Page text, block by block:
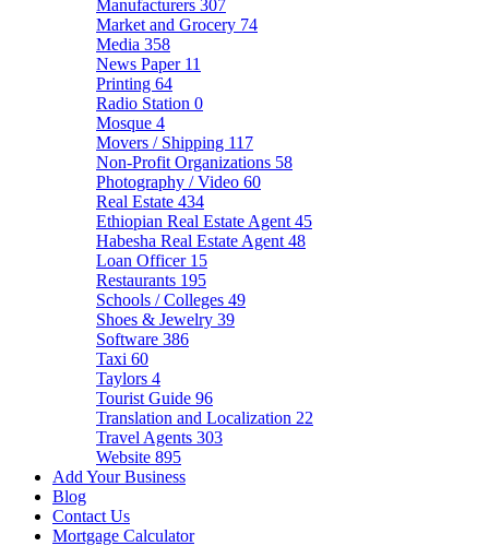
Manufacturers 307
Market and Grocery 74
Media 358
News Paper 11
Printing 64
Radio Station 0
Mosque 4
Movers / Shipping 117
Non-Profit Organizations 58
Photography / Video 60
Real Estate 434
Ethiopian Real Estate Agent 45
Habesha Real Estate Agent 48
Loan Officer 15
Restaurants 195
Schools / Colleges 49
Shoes & Jewelry 39
Software 386
Taxi 60
Taylors 4
Tourist Guide 96
Translation and Localization 22
Travel Agents 303
Website 895
Add Your Business
Blog
Contact Us
Mortgage Calculator